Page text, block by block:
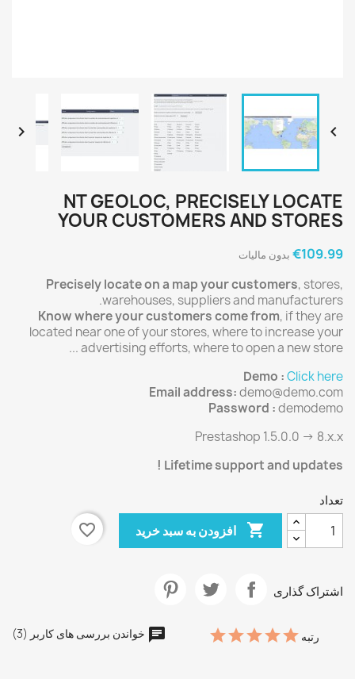


NT GEOLOC, PRECISELY LOCATE
YOUR CUSTOMERS AND STORES
‎€109.99 بدون مالیات
Precisely locate on a map your customers, stores,
warehouses, suppliers and manufacturers.
Know where your customers come from, if they are
located near one of your stores, where to increase your
advertising efforts, where to open a new store ...
Demo :Click here
Email address:demo@demo.com
Password :demodemo
Prestashop 1.5.0.0 -> 8.x.x
Lifetime support and updates !
تعداد
 افزودن به سبد خرید favorite_border
اشتراک گذاری
رتبه خواندن بررسی های کاربر (3)